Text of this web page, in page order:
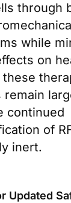
through
while
on
these
remain
continued
of
inert.
Updated